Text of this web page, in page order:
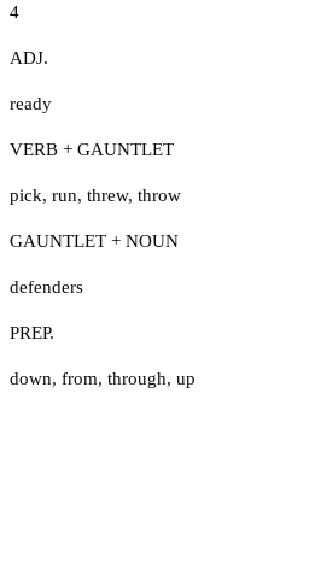
4
ADJ.
ready
VERB + GAUNTLET
pick, run, threw, throw
GAUNTLET + NOUN
defenders
PREP.
down, from, through, up